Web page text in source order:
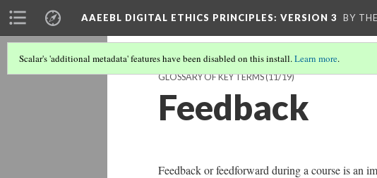
AAEEBL DIGITAL ETHICS PRINCIPLES: VERSION 3 BY
Scalar's 'additional metadata' features have been disabled on this install.Learn more.
GLOSSARY OF KEY TERMS(11/19)
Feedback
Feedback or feedforward during a course is an